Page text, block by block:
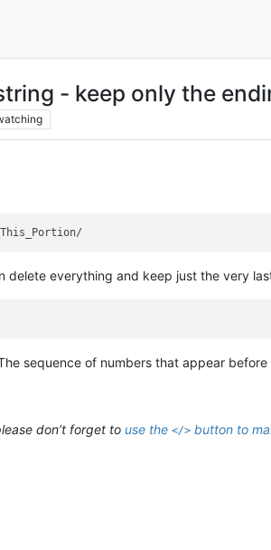
- keep only the
delete everything and keep just the very
sequence of numbers that appear
don’t forget to use the </> button to